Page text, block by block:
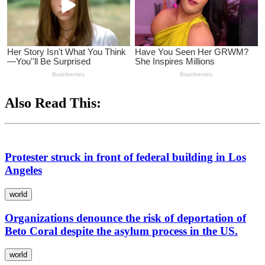
Also Read This:
Protester struck in front of federal building in Los
Angeles
world
Organizations denounce the risk of deportation of
Beto Coral despite the asylum process in the US.
world